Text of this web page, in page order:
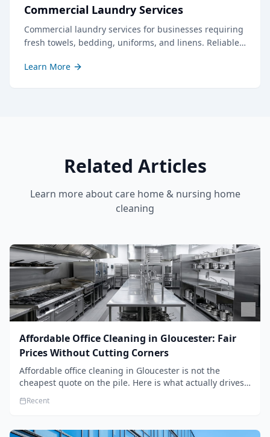
Commercial Laundry Services
Commercial laundry services for businesses requiring
fresh towels, bedding, uniforms, and linens. Reliable
Learn More
Related Articles
Learn more about care home & nursing home
cleaning
Affordable Office Cleaning in Gloucester: Fair
Prices Without Cutting Corners
Affordable office cleaning in Gloucester is not the
cheapest quote on the pile. Here is what actually drives
the standard.
Recent